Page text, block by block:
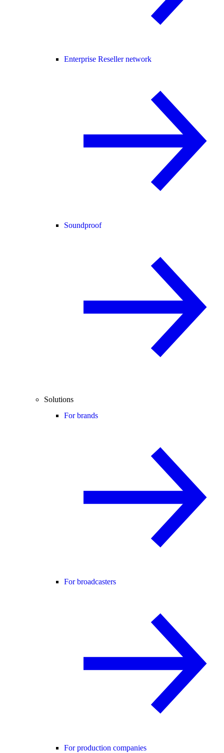
Enterprise Reseller network
Soundproof
Solutions
For brands
For broadcasters
For production companies